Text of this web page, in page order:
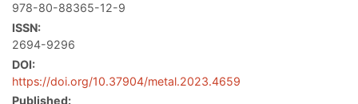
978-80-88365-12-9
ISSN:
2694-9296
DOI:
https://doi.org/10.37904/metal.2023.4659
Published: